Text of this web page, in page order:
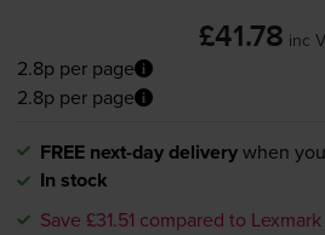
£41.78 inc
2.8p per page
2.8p per page
FREE next-day deliverywhen
In stock
Save £31.51 compared to Lexmark